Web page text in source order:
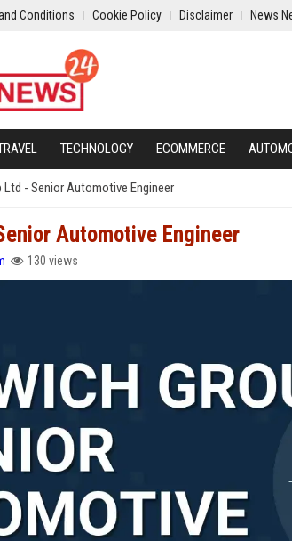
Conditions Cookie Policy Disclaimer News
TECHNOLOGY ECOMMERCE
Ltd - Senior Automotive Engineer
Automotive Engineer
130 views